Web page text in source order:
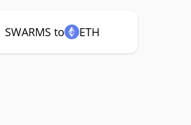
SWARMS to ETH